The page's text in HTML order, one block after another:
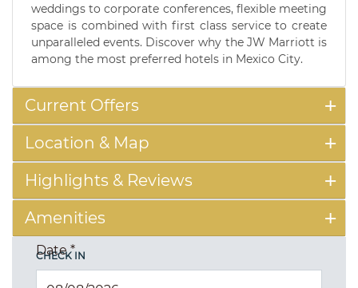
weddings to corporate conferences, flexible meeting
space is combined with first class service to create
unparalleled events. Discover why the JW Marriott is
among the most preferred hotels in Mexico City.
Current Offers
Location & Map
Highlights & Reviews
Amenities
CHECK IN
Date*